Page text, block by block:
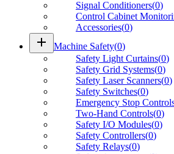
Signal Conditioners(0)
Control Cabinet
Accessories(0)
add Machine Safety(0)
Safety Light Curtains(0)
Safety Grid Systems(0)
Safety Laser Scanners(0)
Safety Switches(0)
Emergency Stop
Two-Hand Controls(0)
Safety I/O Modules(0)
Safety Controllers(0)
Safety Relays(0)